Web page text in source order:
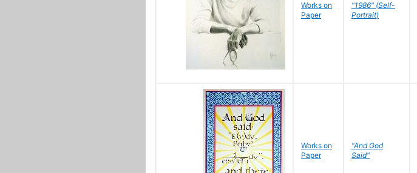
Works on
Paper
"1986" (Self-
Portrait)
Works on
Paper
"And God
Said"